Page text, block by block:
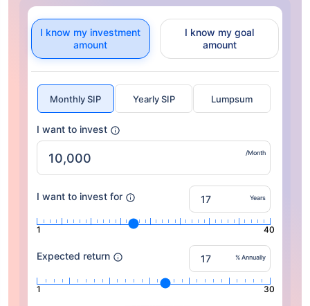
I know my investment
amount
I know my goal
amount
Monthly SIP Yearly SIP Lumpsum
I want to invest
/Month
I want to invest for Years
1 40
Expected return % Annually
1 30